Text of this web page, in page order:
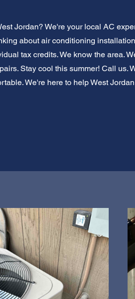
Jordan? We're your local AC
about air conditioning
tax credits. We know the area.
Stay cool this summer! Call us.
We're here to help West